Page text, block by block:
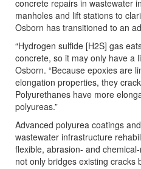
concrete repairs in wastewater
manholes and lift stations to
Osborn has transitioned to an
“Hydrogen sulfide [H2S] gas
concrete, so it may only have a
Osborn. “Because epoxies are
elongation properties, they
Polyurethanes have more
polyureas.”
Advanced polyurea coatings
wastewater infrastructure
flexible, abrasion- and
not only bridges existing cracks